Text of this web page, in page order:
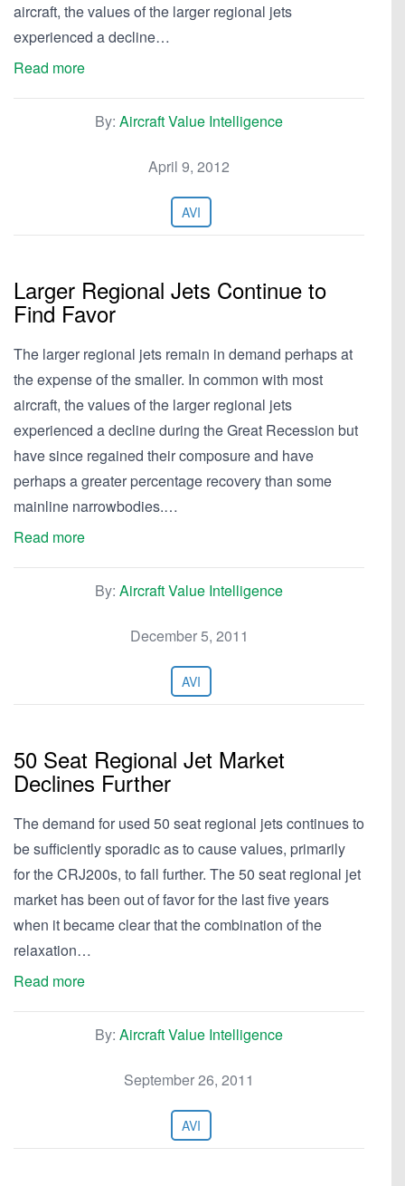
aircraft, the values of the larger regional jets
experienced a decline…
Read more
By: Aircraft Value Intelligence
April 9, 2012
AVI
Larger Regional Jets Continue to
Find Favor
The larger regional jets remain in demand perhaps at
the expense of the smaller. In common with most
aircraft, the values of the larger regional jets
experienced a decline during the Great Recession but
have since regained their composure and have
perhaps a greater percentage recovery than some
mainline narrowbodies.…
Read more
By: Aircraft Value Intelligence
December 5, 2011
AVI
50 Seat Regional Jet Market
Declines Further
The demand for used 50 seat regional jets continues to
be sufficiently sporadic as to cause values, primarily
for the CRJ200s, to fall further. The 50 seat regional jet
market has been out of favor for the last five years
when it became clear that the combination of the
relaxation…
Read more
By: Aircraft Value Intelligence
September 26, 2011
AVI